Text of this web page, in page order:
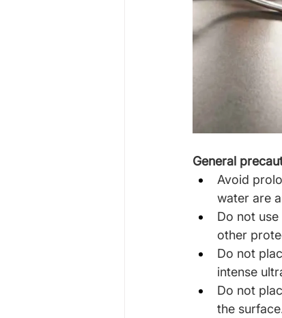
General
Avoid
water are
Do not
other
Do not
intense
Do not
the